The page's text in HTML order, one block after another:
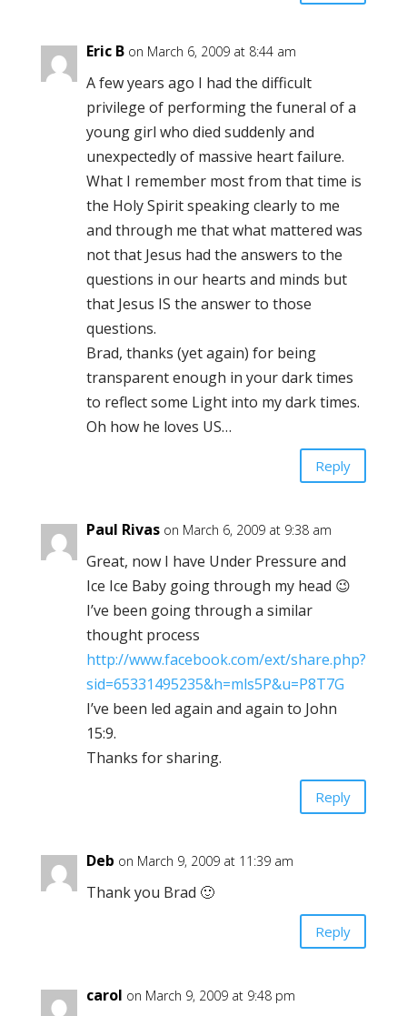
Eric B on March 6, 2009 at 8:44 am
A few years ago I had the difficult
privilege of performing the funeral of a
young girl who died suddenly and
unexpectedly of massive heart failure.
What I remember most from that time is
the Holy Spirit speaking clearly to me
and through me that what mattered was
not that Jesus had the answers to the
questions in our hearts and minds but
that Jesus IS the answer to those
questions.
Brad, thanks (yet again) for being
transparent enough in your dark times
to reflect some Light into my dark times.
Oh how he loves US…
Reply
Paul Rivas on March 6, 2009 at 9:38 am
Great, now I have Under Pressure and
Ice Ice Baby going through my head 😉
I’ve been going through a similar
thought process
http://www.facebook.com/ext/share.php?
sid=65331495235&h=mls5P&u=P8T7G
I’ve been led again and again to John
15:9.
Thanks for sharing.
Reply
Deb on March 9, 2009 at 11:39 am
Thank you Brad 🙂
Reply
carol on March 9, 2009 at 9:48 pm